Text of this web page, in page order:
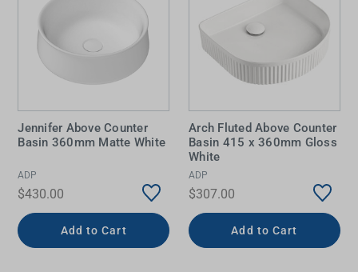
Jennifer Above Counter
Basin 360mm Matte White
ADP
$430.00
Add to Cart
Arch Fluted Above Counter
Basin 415 x 360mm Gloss
White
ADP
$307.00
Add to Cart